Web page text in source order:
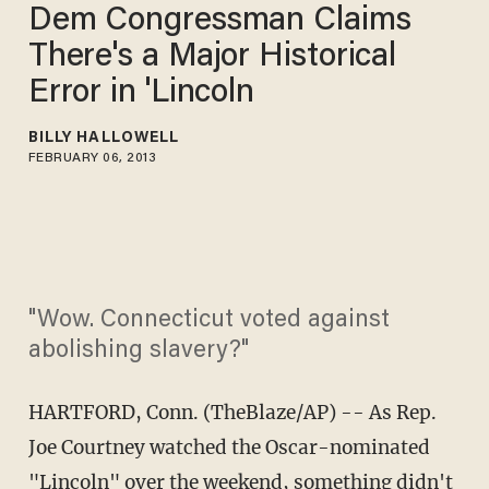
Dem Congressman Claims
There's a Major Historical
Error in 'Lincoln
BILLY HALLOWELL
FEBRUARY 06, 2013
"Wow. Connecticut voted against
abolishing slavery?"
HARTFORD, Conn. (TheBlaze/AP) -- As Rep.
Joe Courtney watched the Oscar-nominated
"Lincoln" over the weekend, something didn't